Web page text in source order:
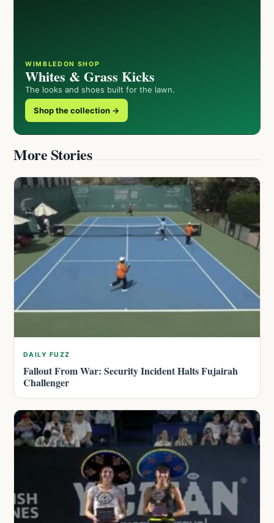
WIMBLEDON SHOP
Whites & Grass Kicks
The looks and shoes built for the lawn.
Shop the collection →
More Stories
DAILY FUZZ
Fallout From War: Security Incident Halts Fujairah
Challenger